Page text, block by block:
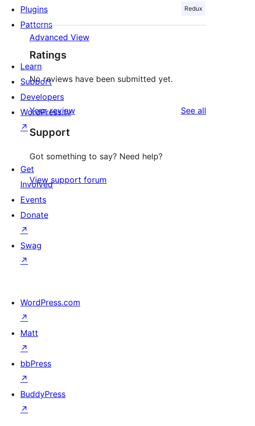
Redux
Advanced View
Ratings
No reviews have been submitted yet.
Your review See all
Support
Got something to say? Need help?
View support forum
Plugins
Patterns
Learn
Support
Developers
WordPress.tv
↗
Get
Involved
Events
Donate
↗
Swag
↗
WordPress.com
↗
Matt
↗
bbPress
↗
BuddyPress
↗